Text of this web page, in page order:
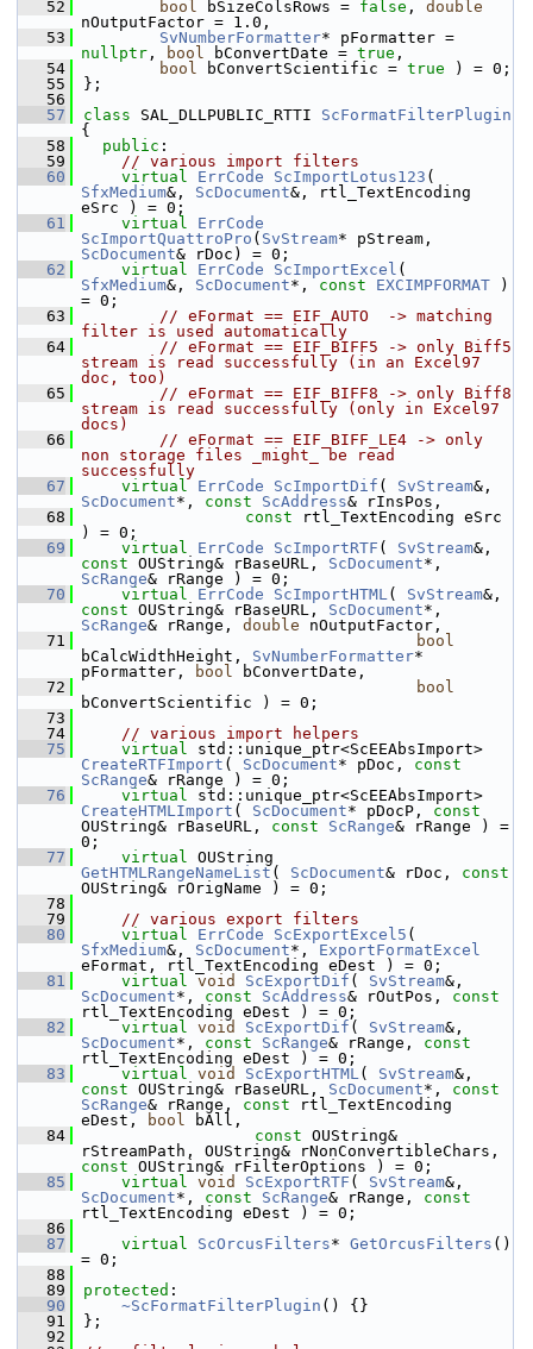
   52
bool bSizeColsRows = false , double
nOutputFactor = 1.0,
   53
SvNumberFormatter
nullptr , bool bConvertDate = true ,
   54
bool bConvertScientific = true ) = 0;
   55
};
   56
   57
class SAL_DLLPUBLIC_RTTI ScFormatFilterPlugin
{
   58
public :
   59
// various import filters
   60
virtual ErrCode ScImportLotus123
SfxMedium&, ScDocument&, rtl_TextEncoding
eSrc ) = 0;
   61
virtual
ErrCode
ScImportQuattroPro ( SvStream
ScDocument& rDoc) = 0;
   62
virtual ErrCode ScImportExcel
SfxMedium&, ScDocument*, const EXCIMPFORMAT )
= 0;
   63
// eFormat == EIF_AUTO  -> matching
filter is used automatically
   64
// eFormat == EIF_BIFF5 -> only Biff5
stream is read successfully (in an Excel97
doc, too)
   65
// eFormat == EIF_BIFF8 -> only Biff8
stream is read successfully (only in Excel97
docs)
   66
// eFormat == EIF_BIFF_LE4 -> only
non storage files _might_ be read
successfully
   67
virtual ErrCode ScImportDif ( SvStream
ScDocument*, const ScAddress& rInsPos,
   68
const rtl_TextEncoding eSrc
) = 0;
   69
virtual ErrCode ScImportRTF ( SvStream
const OUString& rBaseURL, ScDocument
ScRange& rRange ) = 0;
   70
virtual ErrCode ScImportHTML( SvStream
const OUString& rBaseURL, ScDocument
ScRange& rRange, double nOutputFactor,
   71
bool
bCalcWidthHeight, SvNumberFormatter*
pFormatter,
bool bConvertDate,
   72
bool
bConvertScientific ) = 0;
   73
   74
// various import helpers
   75
virtual
CreateRTFImport ( ScDocument* pDoc, const
ScRange& rRange ) = 0;
   76
virtual
CreateHTMLImport ( ScDocument* pDocP, const
OUString& rBaseURL, const ScRange& rRange ) =
0;
   77
virtual
GetHTMLRangeNameList ( ScDocument& rDoc, const
OUString& rOrigName ) = 0;
   78
   79
// various export filters
   80
virtual ErrCode ScExportExcel5
SfxMedium&, ScDocument*, ExportFormatExcel
eFormat, rtl_TextEncoding eDest ) = 0;
   81
virtual void ScExportDif ( SvStream
ScDocument*, const ScAddress& rOutPos, const
rtl_TextEncoding eDest ) = 0;
   82
virtual void ScExportDif ( SvStream
ScDocument*, const ScRange& rRange, const
rtl_TextEncoding eDest ) = 0;
   83
virtual void ScExportHTML( SvStream
const OUString& rBaseURL, ScDocument*, const
ScRange& rRange, const rtl_TextEncoding
eDest,
bool bAll,
   84
const OUString&
const OUString& rFilterOptions ) = 0;
   85
virtual void ScExportRTF ( SvStream
ScDocument*, const ScRange& rRange, const
rtl_TextEncoding eDest ) = 0;
   86
   87
virtual ScOrcusFilters* GetOrcusFilters ()
= 0;
   88
   89
protected :
   90
~ScFormatFilterPlugin () {}
   91
};
   92